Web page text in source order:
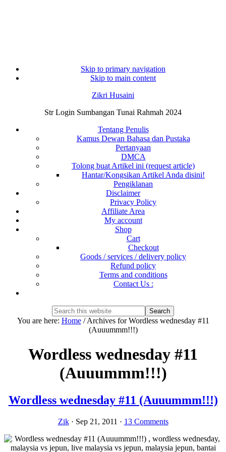
Skip to primary navigation
Skip to main content
Zikri Husaini
Str Login Sumbangan Tunai Rahmah 2024
Tentang Penulis
Kamus Dewan Bahasa dan Pustaka
Pertanyaan
DMCA
Tolong buat Artikel ini (request article)
Hantar/Kongsikan Artikel Anda disini!
Pengiklanan
Disclaimer
Privacy Policy
Affiliate Area
My account
Shop
Cart
Checkout
Goods / services / delivery policy
Refund policy
Terms and conditions
Contact Us :
Search
this
Hide
Search
You are here: Home /Archives for Wordless wednesday #11
(Auuummm!!!)
Wordless wednesday #11
(Auuummm!!!)
Wordless wednesday #11 (Auuummm!!!)
Zik· Sep 21, 2011 · 13 Comments